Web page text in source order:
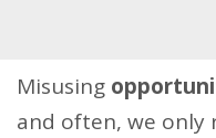
Misusing
and often, we only